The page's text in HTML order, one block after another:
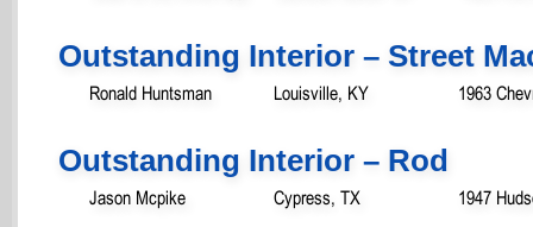
Outstanding Interior – Street
Ronald Huntsman Louisville, KY 1963
Outstanding Interior – Rod
Jason Mcpike Cypress, TX 1947